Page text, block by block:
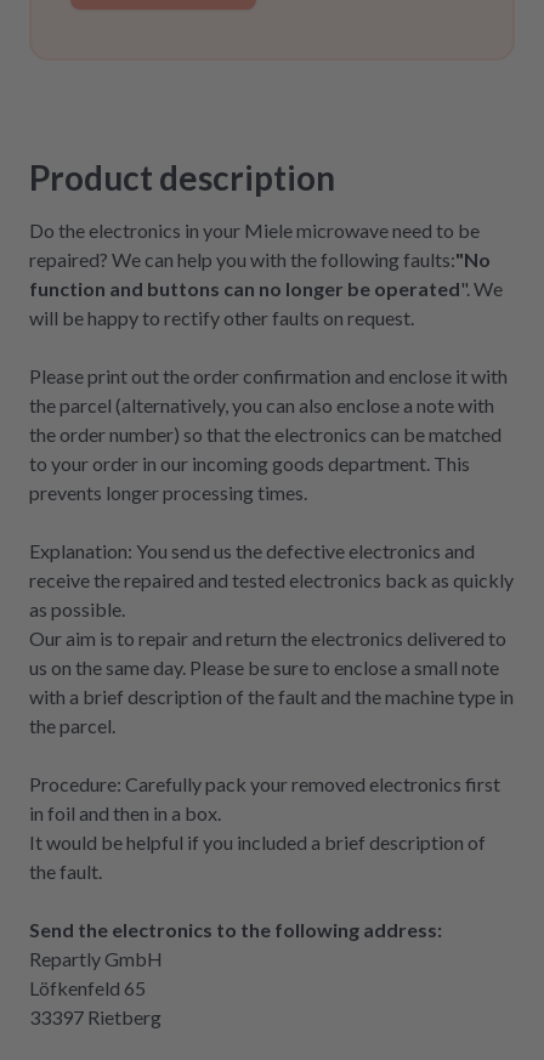
Product description
Do the electronics in your Miele microwave need to be
repaired? We can help you with the following faults:"No
function and buttons can no longer be operated". We
will be happy to rectify other faults on request.
Please print out the order confirmation and enclose it with
the parcel (alternatively, you can also enclose a note with
the order number) so that the electronics can be matched
to your order in our incoming goods department. This
prevents longer processing times.
Explanation: You send us the defective electronics and
receive the repaired and tested electronics back as quickly
as possible.
Our aim is to repair and return the electronics delivered to
us on the same day. Please be sure to enclose a small note
with a brief description of the fault and the machine type in
the parcel.
Procedure: Carefully pack your removed electronics first
in foil and then in a box.
It would be helpful if you included a brief description of
the fault.
Send the electronics to the following address:
Repartly GmbH
Löfkenfeld 65
33397 Rietberg